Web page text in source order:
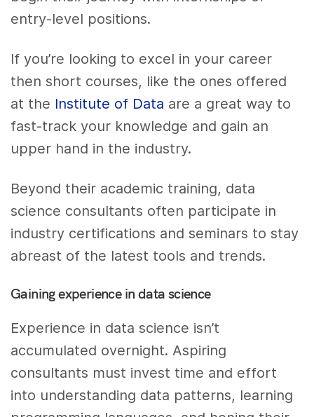
entry-level positions.
If you’re looking to excel in your career
then short courses, like the ones offered
at the Institute of Data are a great way to
fast-track your knowledge and gain an
upper hand in the industry.
Beyond their academic training, data
science consultants often participate in
industry certifications and seminars to stay
abreast of the latest tools and trends.
Gaining experience in data science
Experience in data science isn’t
accumulated overnight. Aspiring
consultants must invest time and effort
into understanding data patterns, learning